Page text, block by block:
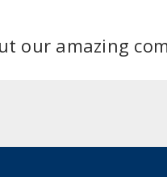
our amazing